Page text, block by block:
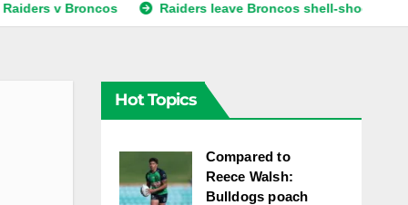
Broncos Raiders leave Broncos shell-shocked as 15-
Hot Topics
Compared to
Reece Walsh:
Bulldogs poach